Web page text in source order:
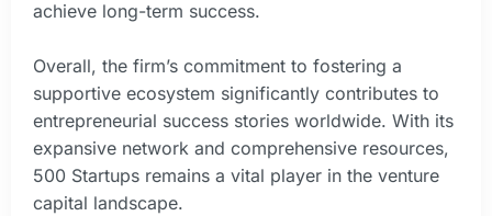
achieve long-term success.
Overall, the firm’s commitment to fostering a
supportive ecosystem significantly contributes to
entrepreneurial success stories worldwide. With its
expansive network and comprehensive resources,
500 Startups remains a vital player in the venture
capital landscape.